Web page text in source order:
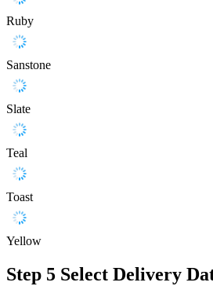
Ruby
Sanstone
Slate
Teal
Toast
Yellow
Step 5 Select Delivery